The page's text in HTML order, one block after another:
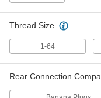
Model
75085K98
Thread Size
1-64
Rear Connection